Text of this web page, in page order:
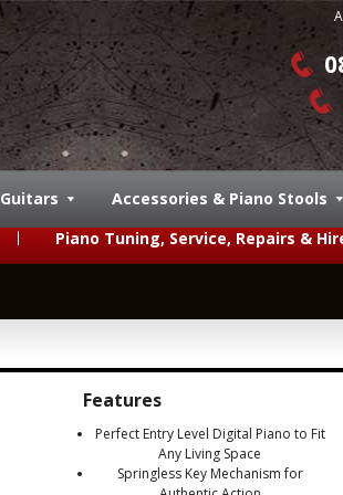
Guitars
Accessories & Piano Stools
Piano Tuning, Service, Repairs &
Features
Perfect Entry Level Digital Piano to Fit
Any Living Space
Springless Key Mechanism for